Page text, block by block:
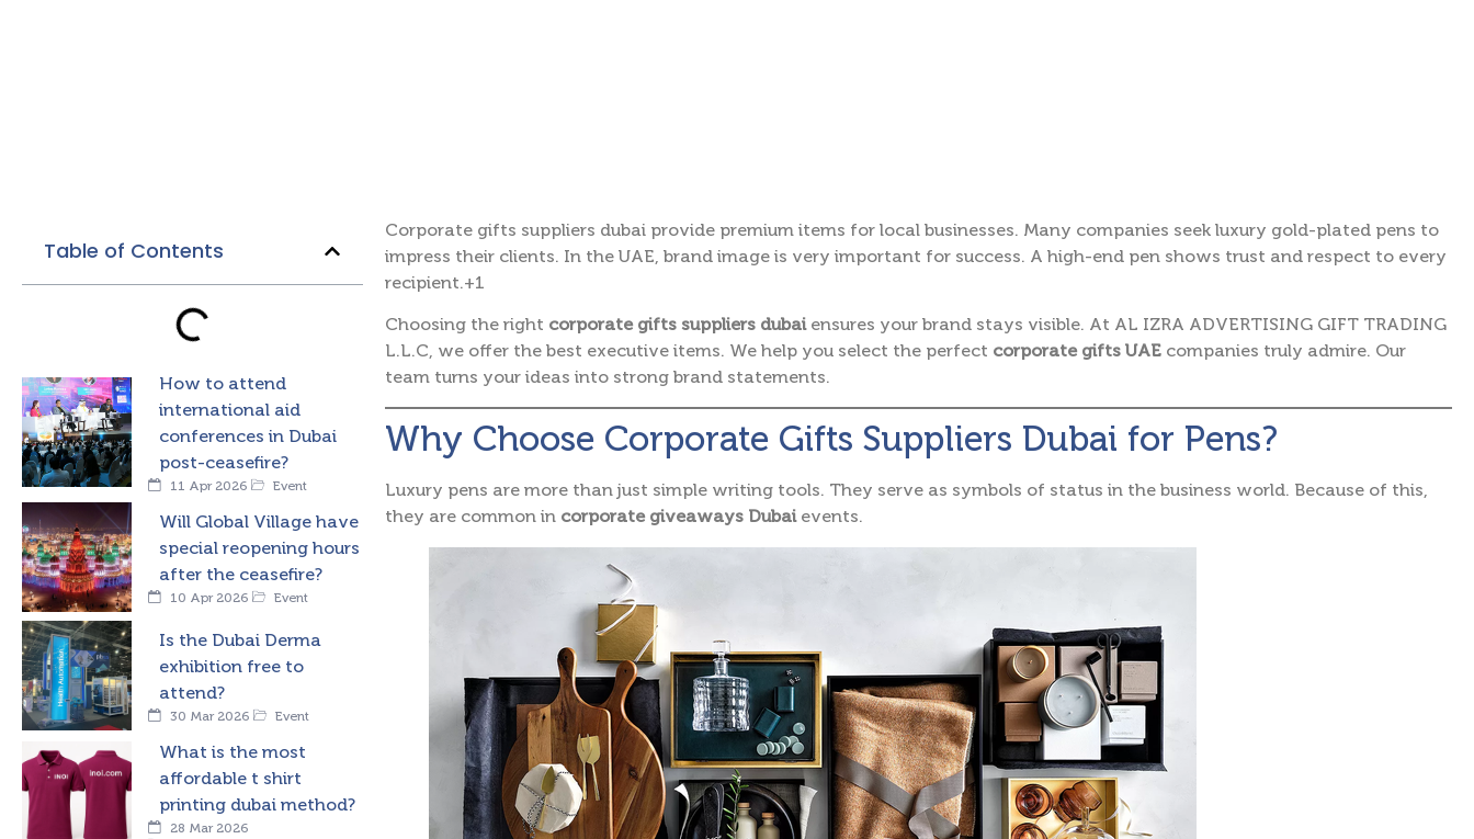
Table of Contents
How to attend
international aid
conferences in Dubai
post-ceasefire?
11 Apr 2026 Event
Will Global Village have
special reopening hours
after the ceasefire?
10 Apr 2026 Event
Is the Dubai Derma
exhibition free to
attend?
30 Mar 2026 Event
What is the most
affordable t shirt
printing dubai method?
28 Mar 2026
Corporate gifts suppliers dubai provide premium items for local businesses. Many companies seek luxury gold-plated pens to
impress their clients. In the UAE, brand image is very important for success. A high-end pen shows trust and respect to every
recipient.+1
Choosing the right corporate gifts suppliers dubaiensures your brand stays visible. At AL IZRA ADVERTISING GIFT TRADING
L.L.C, we offer the best executive items. We help you select the perfect corporate gifts UAE companies truly admire. Our
team turns your ideas into strong brand statements.
Why Choose Corporate Gifts Suppliers Dubai for Pens?
Luxury pens are more than just simple writing tools. They serve as symbols of status in the business world. Because of this,
they are common in corporate giveaways Dubaievents.